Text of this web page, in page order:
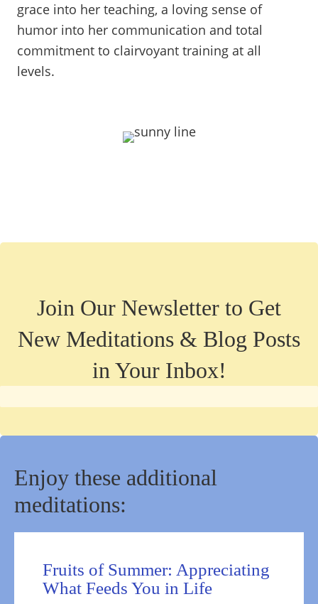
grace into her teaching, a loving sense of
humor into her communication and total
commitment to clairvoyant training at all
levels.
Join Our Newsletter to Get
New Meditations & Blog Posts
in Your Inbox!
Enjoy these additional
meditations:
Fruits of Summer: Appreciating
What Feeds You in Life